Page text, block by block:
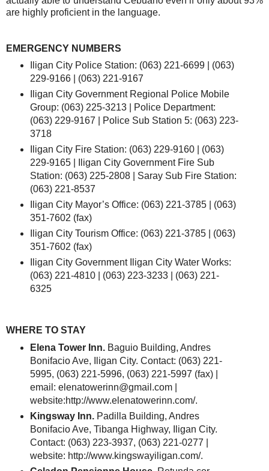
are highly proficient in the language.
EMERGENCY NUMBERS
Iligan City Police Station: (063) 221-6699 | (063)
229-9166 | (063) 221-9167
Iligan City Government Regional Police Mobile
Group: (063) 225-3213 | Police Department:
(063) 229-9167 | Police Sub Station 5: (063) 223-
3718
Iligan City Fire Station: (063) 229-9160 | (063)
229-9165 | Iligan City Government Fire Sub
Station: (063) 225-2808 | Saray Sub Fire Station:
(063) 221-8537
Iligan City Mayor’s Office: (063) 221-3785 | (063)
351-7602 (fax)
Iligan City Tourism Office: (063) 221-3785 | (063)
351-7602 (fax)
Iligan City Government Iligan City Water Works:
(063) 221-4810 | (063) 223-3233 | (063) 221-
6325
WHERE TO STAY
Elena Tower Inn.Baguio Building, Andres
Bonifacio Ave, Iligan City. Contact: (063) 221-
5995, (063) 221-5996, (063) 221-5997 (fax) |
email: elenatowerinn@gmail.com |
website:http://www.elenatowerinn.com/.
Kingsway Inn.Padilla Building, Andres
Bonifacio Ave, Tibanga Highway, Iligan City.
Contact: (063) 223-3937, (063) 221-0277 |
website: http://www.kingswayiligan.com/.